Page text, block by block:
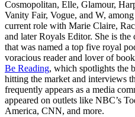
Cosmopolitan, Elle, Glamour,
Vanity Fair, Vogue, and W,
current role with Marie Claire,
and later Royals Editor. She is the
that was named a top five royal
voracious reader and lover of
Be Reading, which spotlights the
hitting the market and interviews
frequently appears as a media
appeared on outlets like NBC’s
America, CNN, and more.